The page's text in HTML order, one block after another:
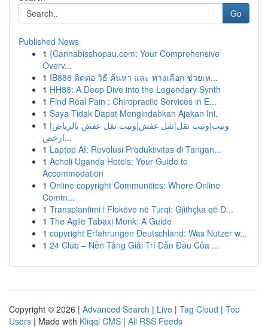
Go
Published News
1 {Cannabisshopau.com: Your Comprehensive
Overv...
1 IB888 ติดต่อ วิธี ค้นหา และ ทางเลือก ช่วยเห...
1 HH88: A Deep Dive into the Legendary Synth
1 Find Real Pain : Chiropractic Services in E...
1 Saya Tidak Dapat Mengindahkan Ajakan Ini.
1 ونيت|ونيت نقل|نقل عفش|ونيت نقل عفش بالرياض|
ارخص...
1 Laptop AI: Revolusi Produktivitas di Tangan...
1 Acholi Uganda Hotels: Your Guide to
Accommodation
1 Online copyright Communities: Where Online
Comm...
1 Transplantimi i Flokëve në Turqi: Gjithçka që D...
1 The Agile Tabaxi Monk: A Guide
1 copyright Erfahrungen Deutschland: Was Nutzer w...
1 24 Club – Nền Tảng Giải Trí Dẫn Đầu Của ...
Copyright © 2026 | Advanced Search | Live | Tag Cloud | Top
Users | Made with Kliqqi CMS | All RSS Feeds